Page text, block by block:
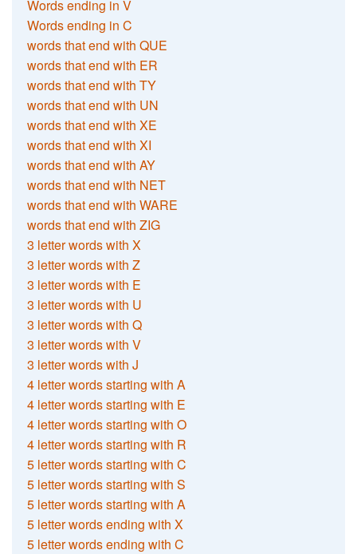
Words ending in V
Words ending in C
words that end with QUE
words that end with ER
words that end with TY
words that end with UN
words that end with XE
words that end with XI
words that end with AY
words that end with NET
words that end with WARE
words that end with ZIG
3 letter words with X
3 letter words with Z
3 letter words with E
3 letter words with U
3 letter words with Q
3 letter words with V
3 letter words with J
4 letter words starting with A
4 letter words starting with E
4 letter words starting with O
4 letter words starting with R
5 letter words starting with C
5 letter words starting with S
5 letter words starting with A
5 letter words ending with X
5 letter words ending with C